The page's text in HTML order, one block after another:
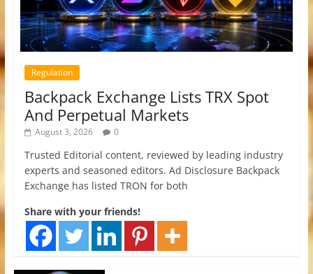
Regulation
Backpack Exchange Lists TRX Spot
And Perpetual Markets
August 3, 2026 0
Trusted Editorial content, reviewed by leading industry
experts and seasoned editors. Ad Disclosure Backpack
Exchange has listed TRON for both
Share with your friends!